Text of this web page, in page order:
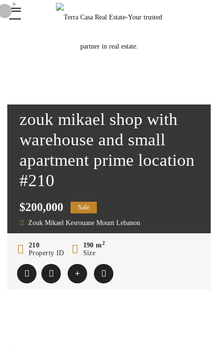
zouk mikael shop with
warehouse and small
apartment prime location
#210
$200,000 Sale
Zouk Mikael Kesrouane Mount Lebanon
210
Property ID
190 m2
Size